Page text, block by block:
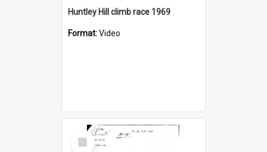
Huntley Hill climb race 1969
Format:Video
Select
Item